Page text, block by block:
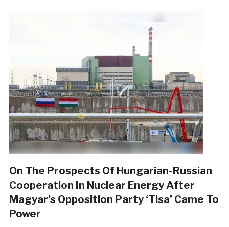
On The Prospects Of Hungarian-Russian
Cooperation In Nuclear Energy After
Magyar’s Opposition Party ‘Tisa’ Came To
Power